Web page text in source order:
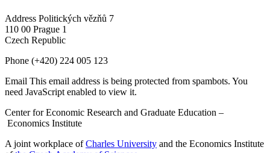
Address Politických vězňů 7
110 00 Prague 1
Czech Republic
Phone (+420) 224 005 123
Email This email address is being protected from spambots. You
need JavaScript enabled to view it.
Center for Economic Research and Graduate Education –
Economics Institute
A joint workplace ofCharles University and the Economics Institute